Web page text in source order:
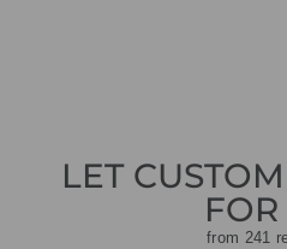
LET
FOR
from 241